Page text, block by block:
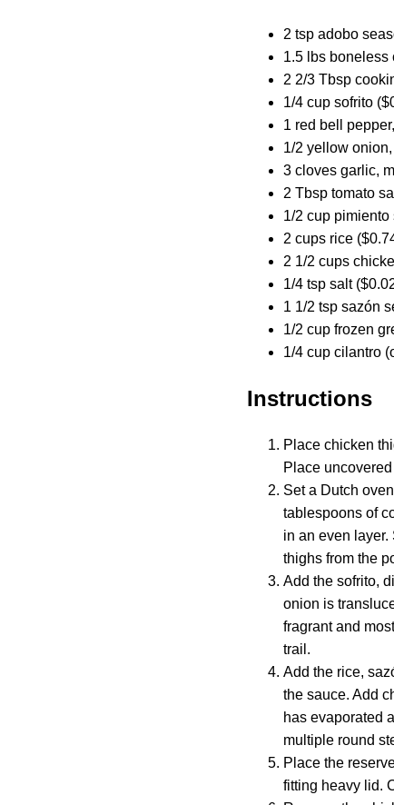
2 tsp adobo
1.5 lbs boneless
2 2/3 Tbsp
1/4 cup sofrito
1 red bell
1/2 yellow
3 cloves garlic,
2 Tbsp tomato
1/2 cup
2 cups rice
2 1/2 cups
1/4 tsp salt
1 1/2 tsp sazón
1/2 cup frozen
1/4 cup cilantro
Instructions
Place chicken
Place
Set a Dutch
tablespoons of
in an even
thighs from the
Add the sofrito,
onion is
fragrant and
trail.
Add the rice,
the sauce. Add
has evaporated
multiple round
Place the
fitting heavy lid.